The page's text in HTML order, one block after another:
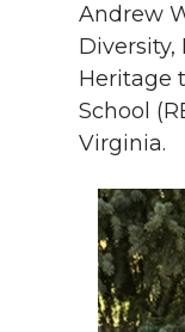
Andrew
Diversity,
Heritage
School
Virginia.